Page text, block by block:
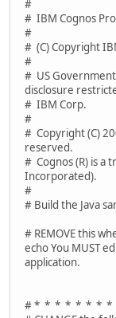
#
# IBM Cognos
#
# (C) Copyright
#
# US
disclosure
# IBM Corp.
#
# Copyright (C)
reserved.
# Cognos (R) is a
Incorporated).
#
# Build the Java
# REMOVE this
echo You MUST
application.
# * * * * * * * *